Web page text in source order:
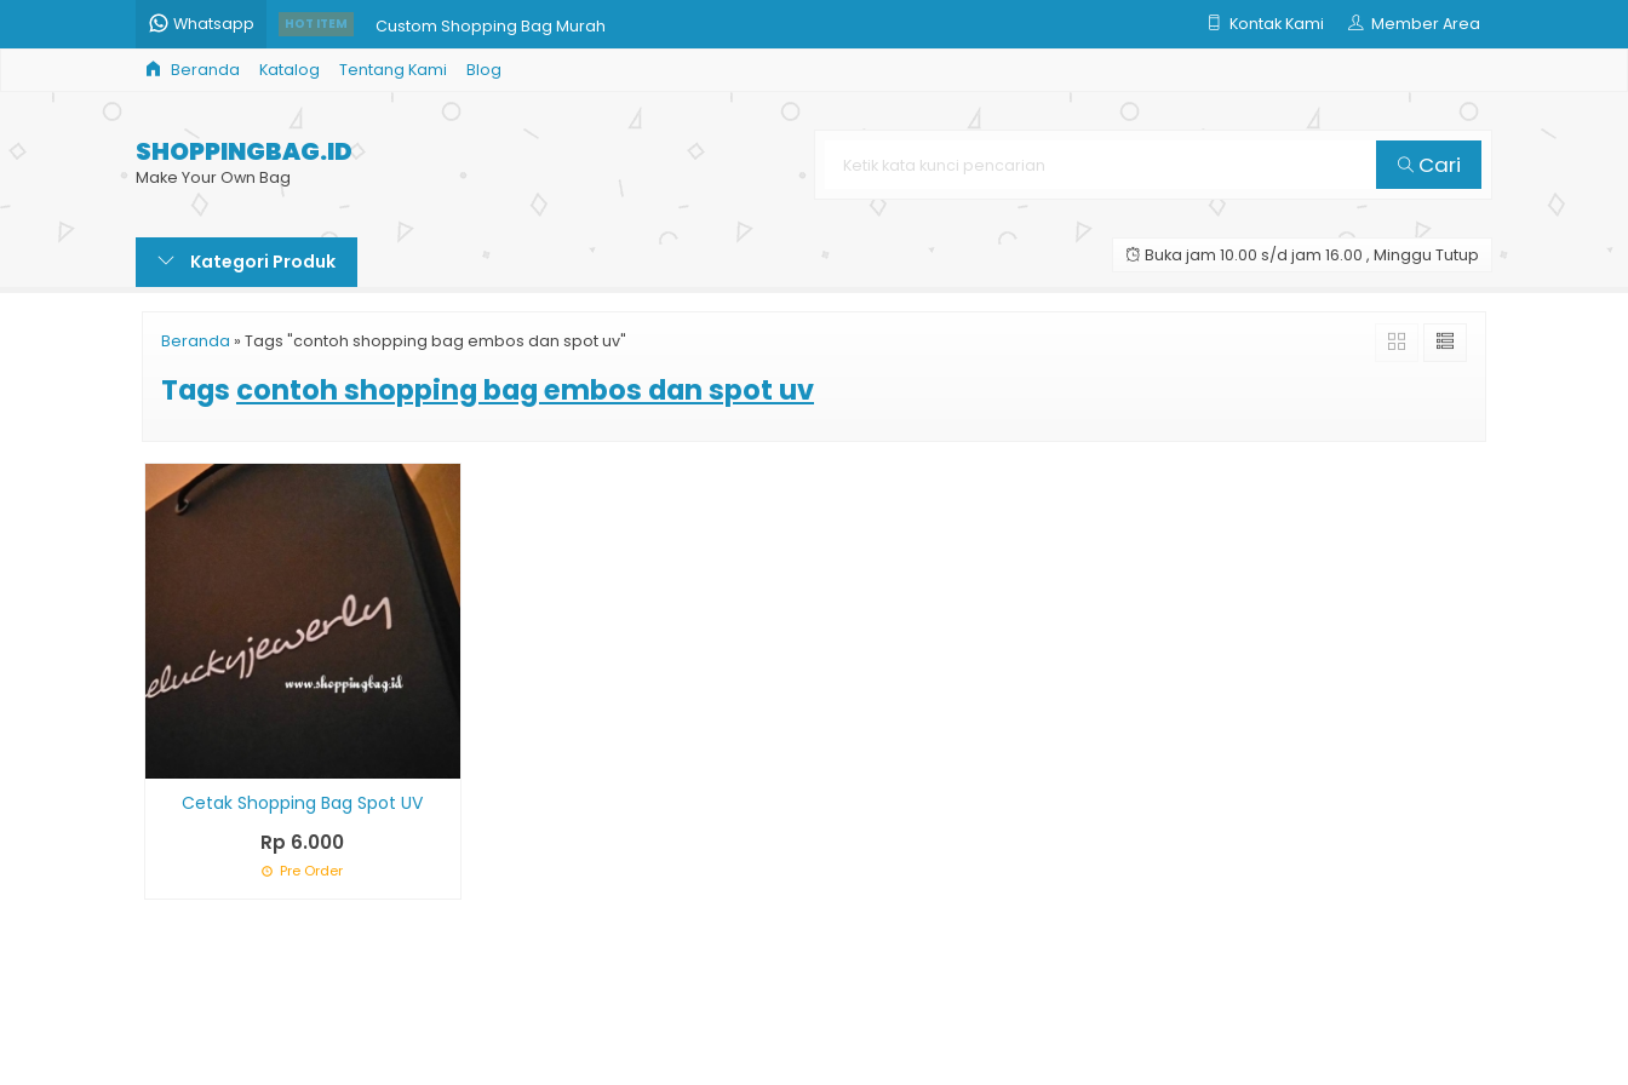
Whatsapp HOT ITEM Custom Shopping Bag Murah
Jual Paper Bag Custom
Shopping Bag Batik Glossy
Cetak Paper Bag Custom
Paper Bag Custom Harga Murah
Kontak Kami Member Area
Beranda Katalog Tentang Kami Blog
SHOPPINGBAG.ID
Make Your Own Bag Cari
Kategori Produk Buka jam 10.00 s/d jam 16.00 , Minggu Tutup
Beranda » Tags "contoh shopping bag embos dan spot uv"
Tags contoh shopping bag embos dan spot uv
Cetak Shopping Bag Spot UV
Rp 6.000
Pre Order